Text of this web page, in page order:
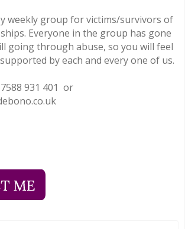
weekly group for victims/survivors of
Everyone in the group has gone
going through abuse, so you will feel
by each and every one of us.
931 401 or